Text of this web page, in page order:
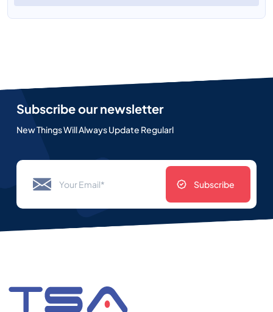
Subscribe our newsletter
New Things Will Always Update Regularl
Subscribe